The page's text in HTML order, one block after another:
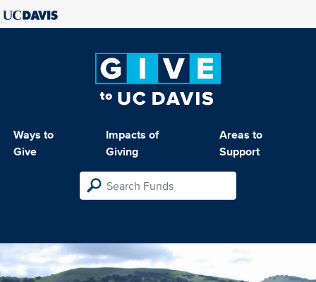
Ways to
Give
Impacts of
Giving
Areas to
Support